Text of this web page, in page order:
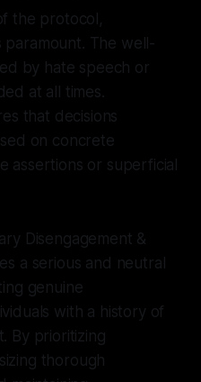
the protocol,
paramount. The well-
by hate speech or
at all times.
that decisions
on concrete
assertions or superficial
Disengagement &
a serious and neutral
genuine
with a history of
By prioritizing
thorough